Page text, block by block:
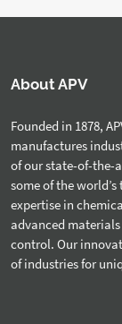
About APV
Founded in 1878,
manufactures
of our state-of-the-
some of the
expertise in
advanced
control. Our
of industries for